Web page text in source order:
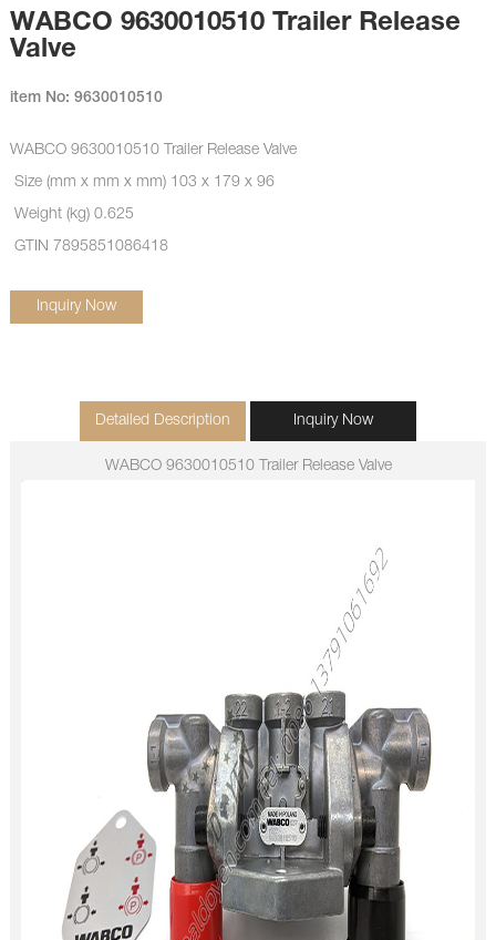
WABCO 9630010510 Trailer Release
Valve
item No: 9630010510
WABCO 9630010510 Trailer Release Valve
Size (mm x mm x mm) 103 x 179 x 96
Weight (kg) 0.625
GTIN 7895851086418
Inquiry Now
Detailed Description Inquiry Now
WABCO 9630010510 Trailer Release Valve